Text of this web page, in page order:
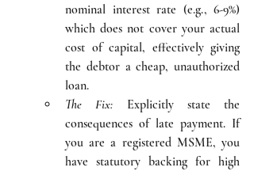
nominal interest rate (e.g., 6-9%)
which does not cover your actual
cost of capital, effectively giving
the debtor a cheap, unauthorized
loan.
The Fix: Explicitly state the
consequences of late payment. If
you are a registered MSME, you
have statutory backing for high